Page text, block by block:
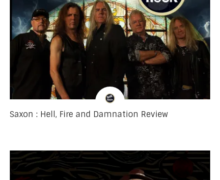
Saxon : Hell, Fire and Damnation Review